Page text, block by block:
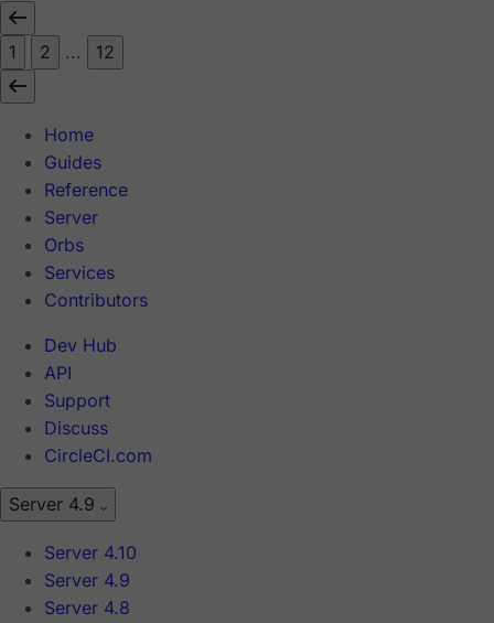
1 2 ... 12
Home
Guides
Reference
Server
Orbs
Services
Contributors
Dev Hub
API
Support
Discuss
CircleCI.com
Server 4.9
Server 4.10
Server 4.9
Server 4.8